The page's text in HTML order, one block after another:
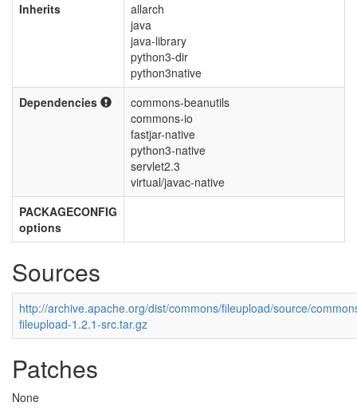
Inherits
allarch
java
java-library
python3-dir
python3native
Dependencies
commons-beanutils
commons-io
fastjar-native
python3-native
servlet2.3
virtual/javac-native
PACKAGECONFIG
options
Sources
http://archive.apache.org/dist/commons/fileupload/source/
fileupload-1.2.1-src.tar.gz
Patches
None